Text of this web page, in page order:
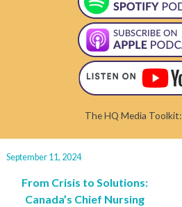
The HQ Media Toolkit:
September 11, 2024
From Crisis to Solutions:
Canada’s Chief Nursing